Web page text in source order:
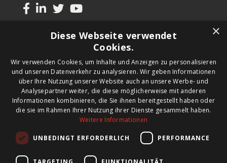
New tank for sale
Renting a tank
Selling a tank
Custom tanks
Register for our newsletter and keep up to date with
new products, important news and great deals.
×
Diese Webseite verwendet
Cookies.
Wir verwenden Cookies, um Inhalte und Anzeigen zu personalisieren
und unseren Datenverkehr zu analysieren. Wir geben Informationen
über Ihre Nutzung unserer Website auch an unsere Werbe- und
Analysepartner weiter, die diese möglicherweise mit anderen
Informationen kombinieren, die Sie ihnen bereitgestellt haben oder
die sie im Rahmen Ihrer Nutzung ihrer Dienste gesammelt haben.
Weitere Informationen
UNBEDINGT ERFORDERLICH PERFORMANCE